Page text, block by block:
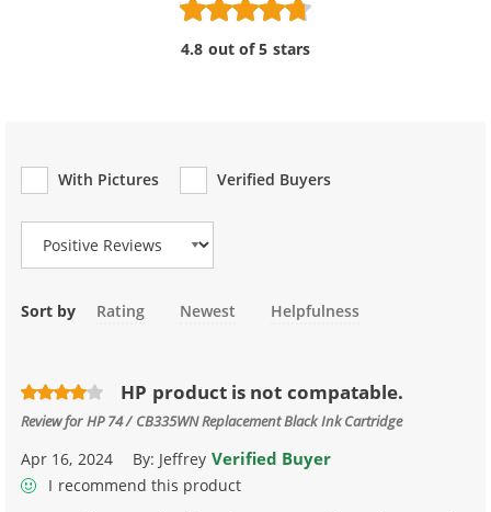
4.8 out of 5 stars
With Pictures
Verified Buyers
Review Type
Sort by Rating Newest Helpfulness
HP product is not compatable.
Review forHP 74 / CB335WN Replacement Black Ink Cartridge
Apr 16, 2024 By: Jeffrey Verified Buyer
I recommend this product